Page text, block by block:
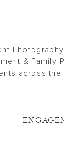
& Family
across the